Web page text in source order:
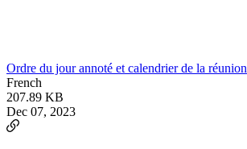
Ordre du jour annoté et calendrier de la réunion
French
207.89 KB
Dec 07, 2023